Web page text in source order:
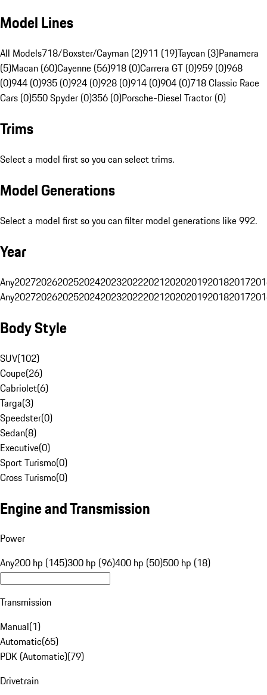
Model Lines
All Models718/Boxster/Cayman (2)911 (19)Taycan (3)Panamera
(5)Macan (60)Cayenne (56)918 (0)Carrera GT (0)959 (0)968
(0)944 (0)935 (0)924 (0)928 (0)914 (0)904 (0)718 Classic Race
Cars (0)550 Spyder (0)356 (0)Porsche-Diesel Tractor (0)
Trims
Select a model first so you can select trims.
Model Generations
Select a model first so you can filter model generations like 992.
Year
Any20272026202520242023202220212020201920182017
Any20272026202520242023202220212020201920182017
Body Style
SUV(102)
Coupe(26)
Cabriolet(6)
Targa(3)
Speedster(0)
Sedan(8)
Executive(0)
Sport Turismo(0)
Cross Turismo(0)
Engine and Transmission
Power
Any200 hp (145)300 hp (96)400 hp (50)500 hp (18)
Transmission
Manual(1)
Automatic(65)
PDK (Automatic)(79)
Drivetrain